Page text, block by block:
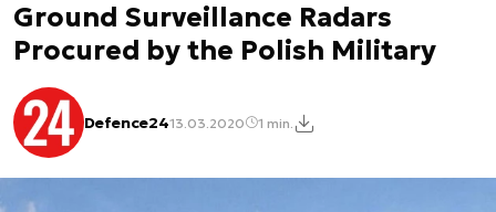
Ground Surveillance Radars
Procured by the Polish Military
Defence2413.03.2020 1 min.